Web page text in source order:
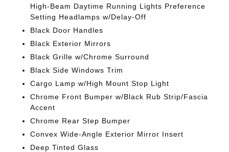
High-Beam Daytime Running Lights Preference
Setting Headlamps w/Delay-Off
Black Door Handles
Black Exterior Mirrors
Black Grille w/Chrome Surround
Black Side Windows Trim
Cargo Lamp w/High Mount Stop Light
Chrome Front Bumper w/Black Rub Strip/Fascia
Accent
Chrome Rear Step Bumper
Convex Wide-Angle Exterior Mirror Insert
Deep Tinted Glass